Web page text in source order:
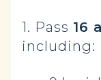
1. Pass 16
including: